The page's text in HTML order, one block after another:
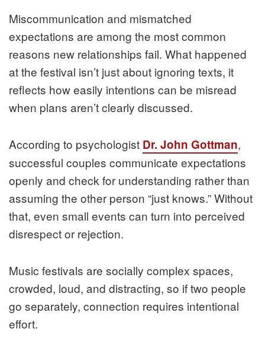
Miscommunication and mismatched
expectations are among the most common
reasons new relationships fail. What happened
at the festival isn’t just about ignoring texts, it
reflects how easily intentions can be misread
when plans aren’t clearly discussed.
According to psychologist Dr. John Gottman,
successful couples communicate expectations
openly and check for understanding rather than
assuming the other person “just knows.” Without
that, even small events can turn into perceived
disrespect or rejection.
Music festivals are socially complex spaces,
crowded, loud, and distracting, so if two people
go separately, connection requires intentional
effort.